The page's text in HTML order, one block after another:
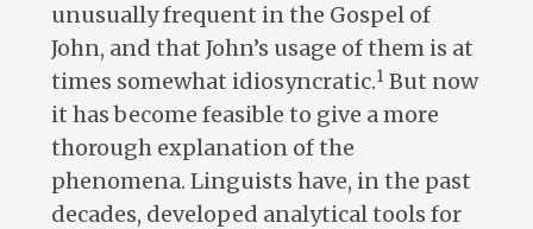
unusually frequent in the Gospel of
John, and that John’s usage of them is at
times somewhat idiosyncratic.1But now
it has become feasible to give a more
thorough explanation of the
phenomena. Linguists have, in the past
decades, developed analytical tools for